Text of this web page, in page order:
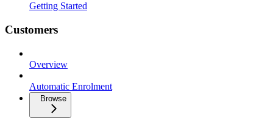
Getting Started
Customers
Overview
Automatic Enrolment
Browse